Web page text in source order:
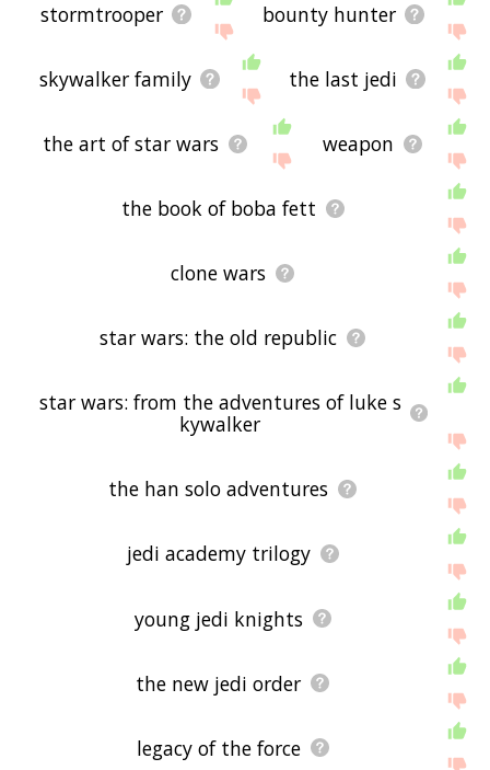
stormtrooper bounty hunter
skywalker family the last jedi
the art of star wars weapon
the book of boba fett
clone wars
star wars: the old republic
star wars: from the adventures of luke s
kywalker
the han solo adventures
jedi academy trilogy
young jedi knights
the new jedi order
legacy of the force